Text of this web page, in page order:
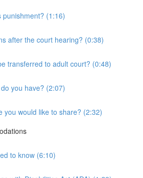
punishment? (1:16)
after the court hearing? (0:38)
transferred to adult court? (0:48)
you have? (2:07)
you would like to share? (2:32)
to know (6:10)